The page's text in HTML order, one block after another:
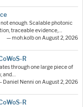
enough. Scalable photonic
traceable evidence,…
— moh.kolb on August 2, 2026
R
through one large piece of
and…
Daniel Nenni on August 2, 2026
R